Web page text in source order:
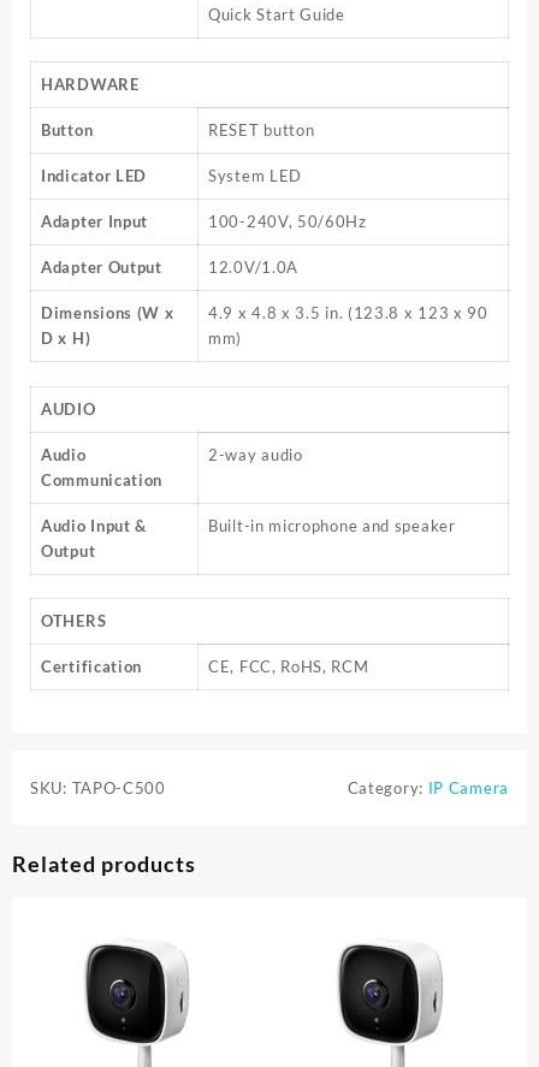
Quick Start Guide
HARDWARE
Button RESET button
Indicator LED System LED
Adapter Input 100-240V, 50/60Hz
Adapter Output 12.0V/1.0A
Dimensions (W x
D x H)
4.9 x 4.8 x 3.5 in. (123.8 x 123 x 90
mm)
AUDIO
Audio
Communication
2-way audio
Audio Input &
Output
Built-in microphone and speaker
OTHERS
Certification CE, FCC, RoHS, RCM
SKU: TAPO-C500 Category: IP Camera
Related products